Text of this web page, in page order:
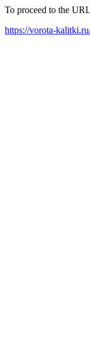
To proceed to the
https://vorota-